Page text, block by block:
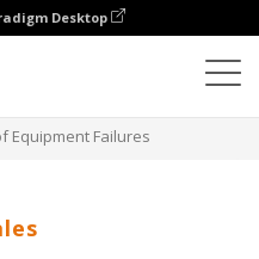
Desktop
Equipment Failures